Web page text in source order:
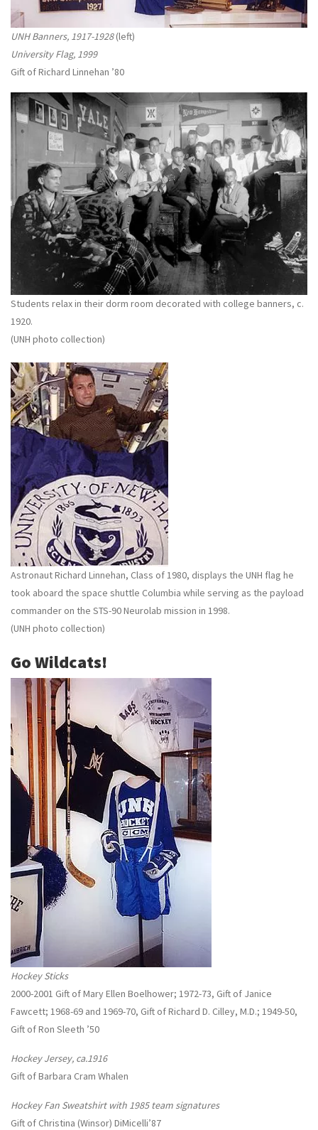
UNH Banners, 1917-1928(left)
University Flag, 1999
Gift of Richard Linnehan ’80
Students relax in their dorm room decorated with college banners, c.
1920.
(UNH photo collection)
Astronaut Richard Linnehan, Class of 1980, displays the UNH flag he
took aboard the space shuttle Columbia while serving as the payload
commander on the STS-90 Neurolab mission in 1998.
(UNH photo collection)
Go Wildcats!
Hockey Sticks
2000-2001 Gift of Mary Ellen Boelhower; 1972-73, Gift of Janice
Fawcett; 1968-69 and 1969-70, Gift of Richard D. Cilley, M.D.; 1949-50,
Gift of Ron Sleeth ’50
Hockey Jersey, ca.1916
Gift of Barbara Cram Whalen
Hockey Fan Sweatshirt with 1985 team signatures
Gift of Christina (Winsor) DiMicelli’87